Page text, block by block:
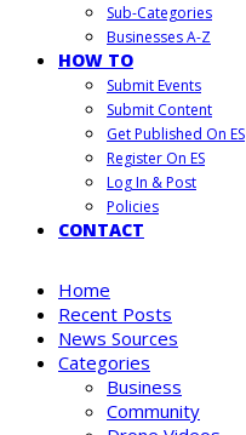
Sub-Categories
Businesses A-Z
HOW TO
Submit Events
Submit Content
Get Published On ES
Register On ES
Log In & Post
Policies
CONTACT
Home
Recent Posts
News Sources
Categories
Business
Community